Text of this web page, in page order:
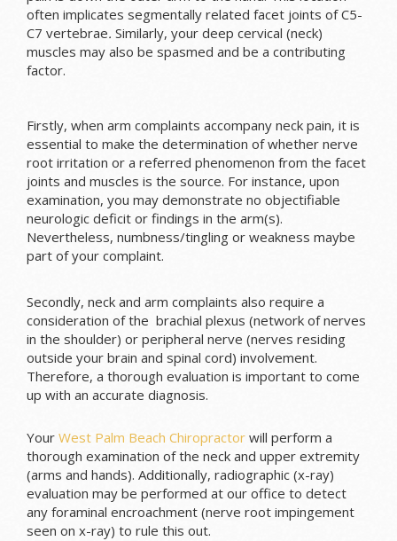
often implicates segmentally related facet joints of C5-
C7 vertebrae. Similarly, your deep cervical (neck)
muscles may also be spasmed and be a contributing
factor.
Firstly, when arm complaints accompany neck pain, it is
essential to make the determination of whether nerve
root irritation or a referred phenomenon from the facet
joints and muscles is the source. For instance, upon
examination, you may demonstrate no objectifiable
neurologic deficit or findings in the arm(s).
Nevertheless, numbness/tingling or weakness maybe
part of your complaint.
Secondly, neck and arm complaints also require a
consideration of the brachial plexus (network of nerves
in the shoulder) or peripheral nerve (nerves residing
outside your brain and spinal cord) involvement.
Therefore, a thorough evaluation is important to come
up with an accurate diagnosis.
Your West Palm Beach Chiropractor will perform a
thorough examination of the neck and upper extremity
(arms and hands). Additionally, radiographic (x-ray)
evaluation may be performed at our office to detect
any foraminal encroachment (nerve root impingement
seen on x-ray) to rule this out.